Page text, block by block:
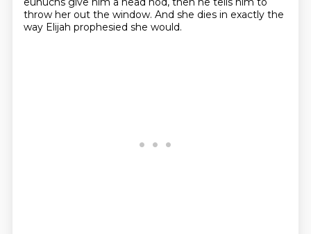
throw her out the window. And she dies in exactly the
way Elijah prophesied she would.